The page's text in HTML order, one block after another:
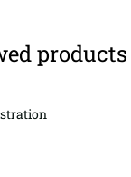
products